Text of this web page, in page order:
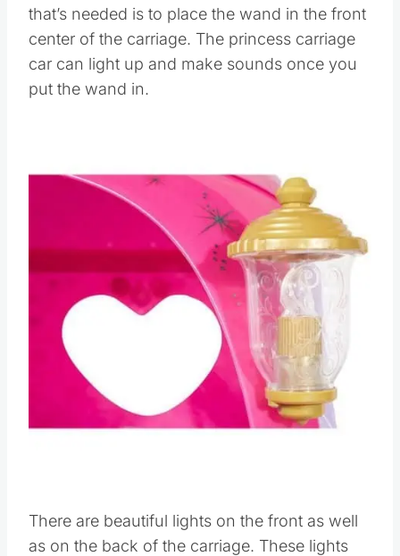
that’s needed is to place the wand in the front
center of the carriage. The princess carriage
car can light up and make sounds once you
put the wand in.
There are beautiful lights on the front as well
as on the back of the carriage. These lights